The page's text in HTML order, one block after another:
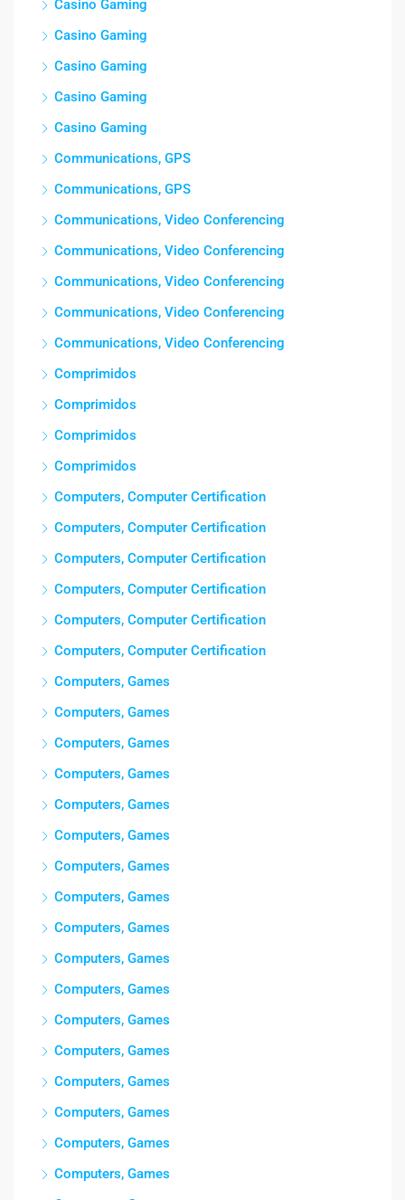
Casino Gaming
Casino Gaming
Casino Gaming
Casino Gaming
Casino Gaming
Communications, GPS
Communications, GPS
Communications, Video Conferencing
Communications, Video Conferencing
Communications, Video Conferencing
Communications, Video Conferencing
Communications, Video Conferencing
Comprimidos
Comprimidos
Comprimidos
Comprimidos
Computers, Computer Certification
Computers, Computer Certification
Computers, Computer Certification
Computers, Computer Certification
Computers, Computer Certification
Computers, Computer Certification
Computers, Games
Computers, Games
Computers, Games
Computers, Games
Computers, Games
Computers, Games
Computers, Games
Computers, Games
Computers, Games
Computers, Games
Computers, Games
Computers, Games
Computers, Games
Computers, Games
Computers, Games
Computers, Games
Computers, Games